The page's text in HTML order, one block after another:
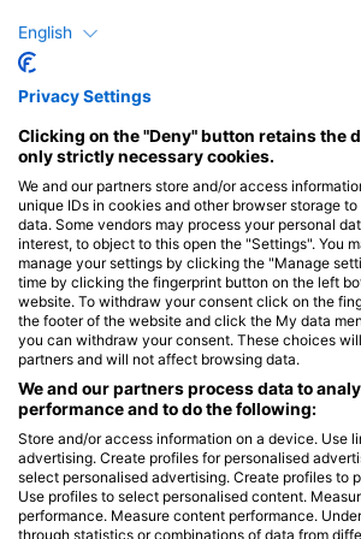
Dive Centers Catering This
3will Bunaken Dive Resort
3will bunaken dive resort ,
Pangalisang Beach, 95000
Bunaken, SA - Indonesia
3will
3will
Bunaken,
Minanga Divers
Jl. Minanga, Malalayang 1
Lingkungan 7, 95162
- Indonesia
English
Privacy Settings
Clicking on the "Deny" button retains the
only strictly necessary cookies.
We and our partners store and/or access
unique IDs in cookies and other browser storage
data. Some vendors may process your personal
interest, to object to this open the "Settings". You
manage your settings by clicking the "Manage
time by clicking the fingerprint button on the left
website. To withdraw your consent click on the
the footer of the website and click the My data
you can withdraw your consent. These choices
partners and will not affect browsing data.
We and our partners process data to
performance and to do the following:
Store and/or access information on a device. Use
advertising. Create profiles for personalised
select personalised advertising. Create profiles to
Use profiles to select personalised content.
performance. Measure content performance.
through statistics or combinations of data from